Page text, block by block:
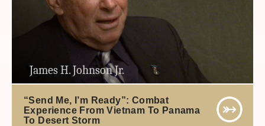
James H. Johnson Jr.
“Send Me, I’m Ready”: Combat
Experience From Vietnam To Panama
To Desert Storm